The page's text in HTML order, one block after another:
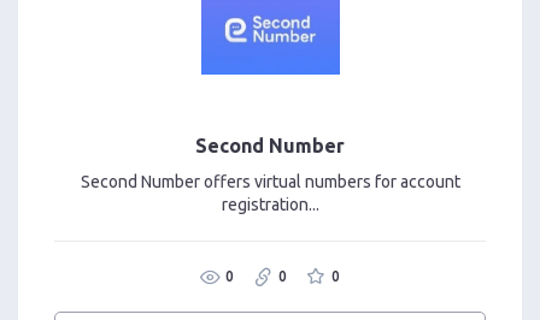
Second Number
Second Number offers virtual numbers for account
registration...
0 0 0